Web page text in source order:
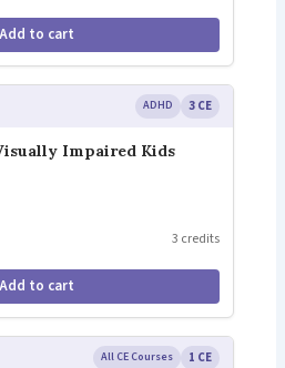
Add to cart
ADHD 3 CE
Impaired Kids
3 credits
Add to cart
All CE Courses 1 CE